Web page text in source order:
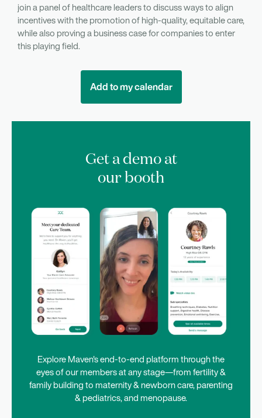
join a panel of healthcare leaders to discuss ways to align
incentives with the promotion of high-quality, equitable care,
while also proving a business case for companies to enter
this playing field.
Add to my calendar
Get a demo at
our booth
Explore Maven's end-to-end platform through the
eyes of our members at any stage—from fertility &
family building to maternity & newborn care, parenting
& pediatrics, and menopause.